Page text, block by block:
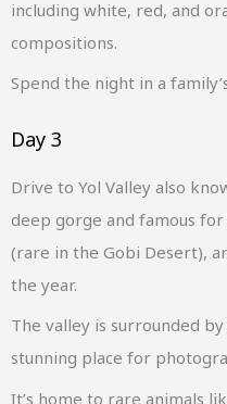
including white, red, and
compositions.
Spend the night in a
Day 3
Drive to Yol Valley also
deep gorge and famous
(rare in the Gobi Desert),
the year.
The valley is surrounded
stunning place for
It’s home to rare animals